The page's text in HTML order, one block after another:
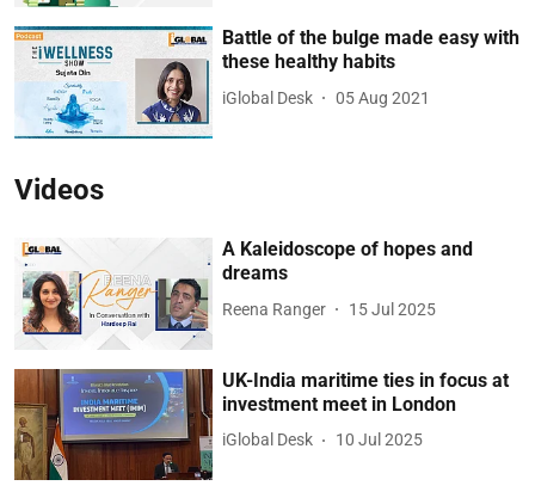
Battle of the bulge made easy with
these healthy habits
iGlobal Desk 05 Aug 2021
Videos
A Kaleidoscope of hopes and
dreams
Reena Ranger 15 Jul 2025
UK-India maritime ties in focus at
investment meet in London
iGlobal Desk 10 Jul 2025